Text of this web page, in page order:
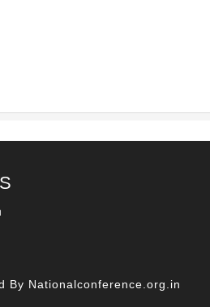
By Nationalconference.org.in